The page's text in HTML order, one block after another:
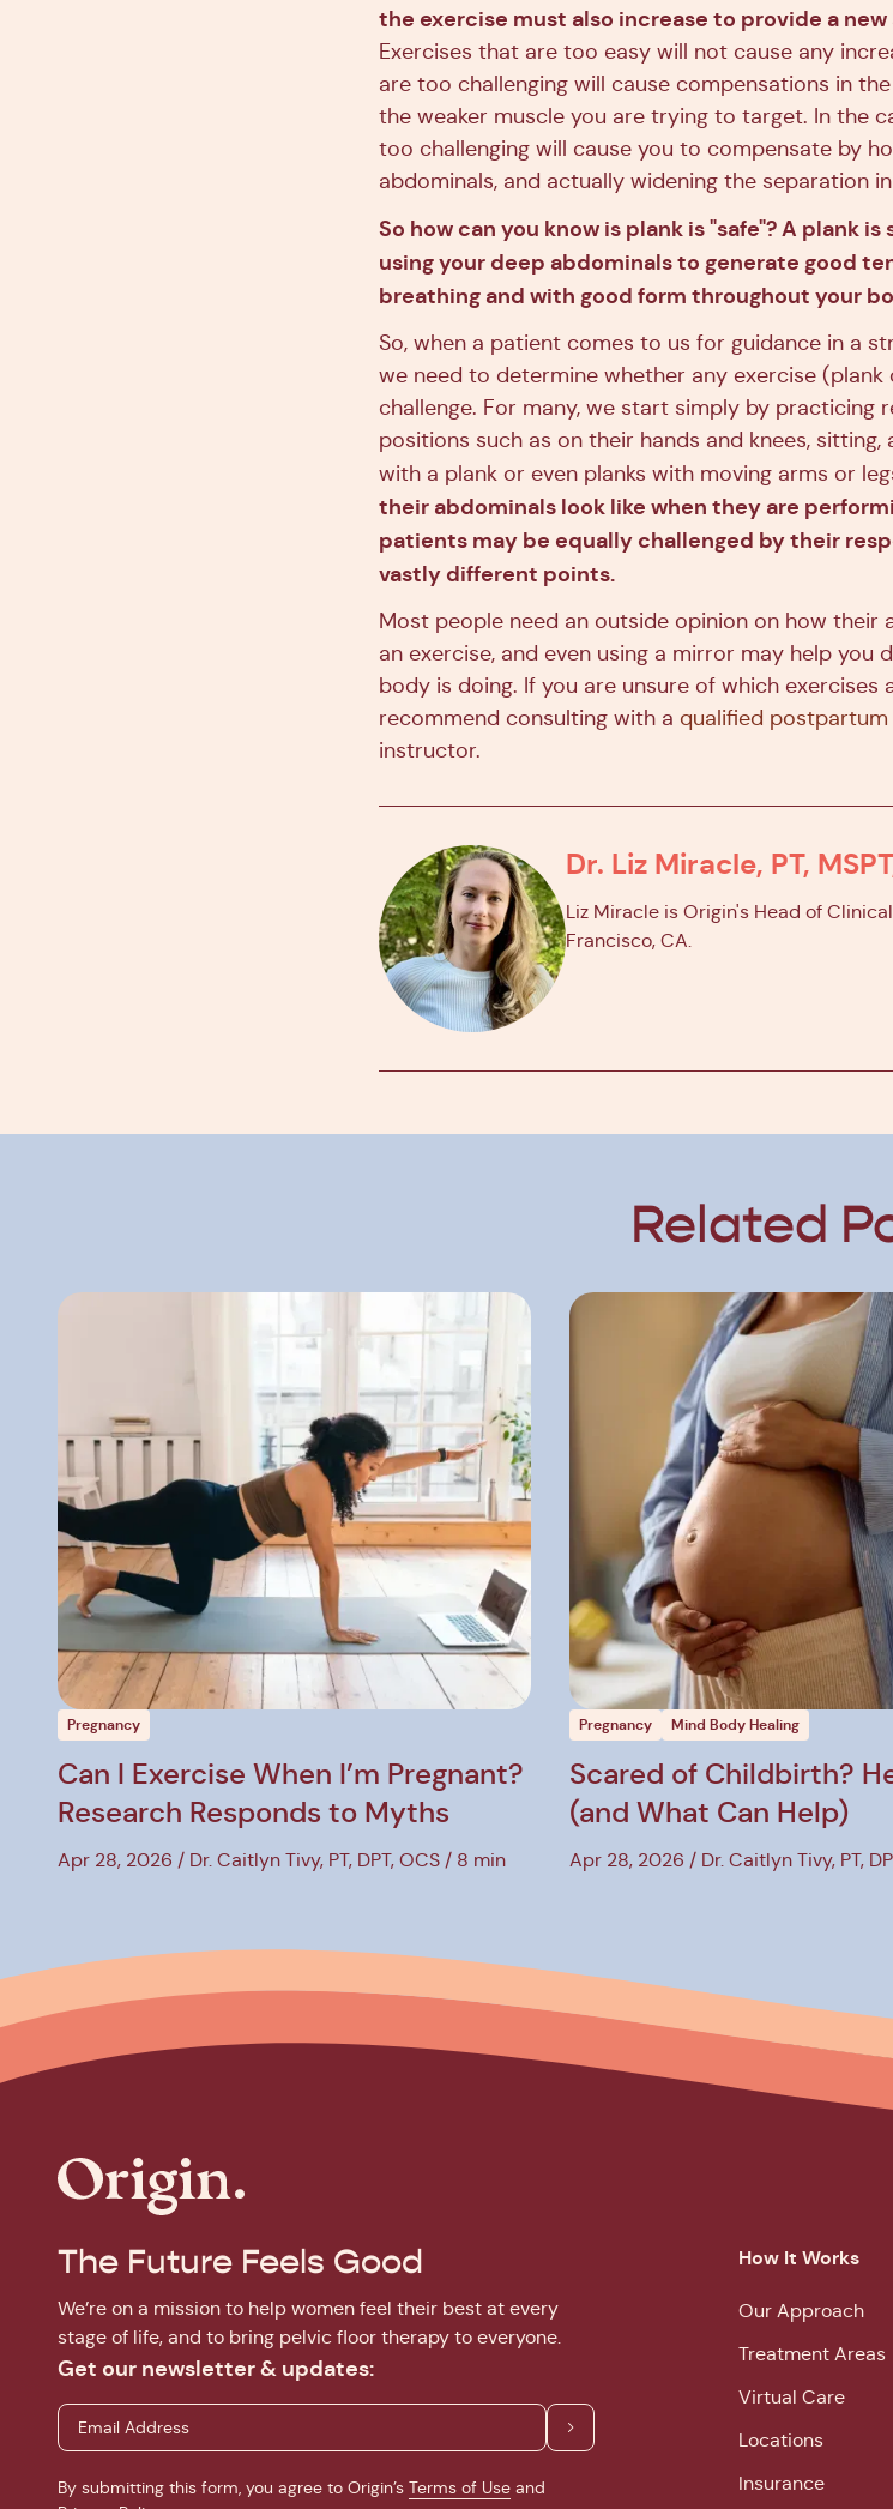
the exercise must also increase to provide a
Exercises that are too easy will not cause any
are too challenging will cause compensations in
the weaker muscle you are trying to target. In the
too challenging will cause you to compensate by
abdominals, and actually widening the separation
So how can you know is plank is "safe"? A plank
using your deep abdominals to generate good
breathing and with good form throughout your
So, when a patient comes to us for guidance in a
we need to determine whether any exercise
challenge. For many, we start simply by practicing
positions such as on their hands and knees,
with a plank or even planks with moving arms or
their abdominals look like when they are
patients may be equally challenged by their
vastly different points.
Most people need an outside opinion on how their
an exercise, and even using a mirror may help you
body is doing. If you are unsure of which
recommend consulting with a qualified
instructor.
Dr. Liz Miracle, PT,
Liz Miracle is Origin's Head of
Francisco, CA.
Related
Pregnancy
Can I Exercise When I’m Pregnant?
Research Responds to Myths
Apr 28, 2026 Dr. Caitlyn Tivy, PT, DPT, OCS 8 min
View Post
Pregnancy Mind Body Healing
Scared of Childbirth?
(and What Can Help)
Apr 28, 2026 Dr. Caitlyn Tivy, PT,
The Future Feels Good
We’re on a mission to help women feel their best at every
stage of life, and to bring pelvic floor therapy to everyone.
Get our newsletter & updates:
By submitting this form, you agree to Origin’s Terms of Use and
How It Works
Our Approach
Treatment Areas
Virtual Care
Locations
Insurance